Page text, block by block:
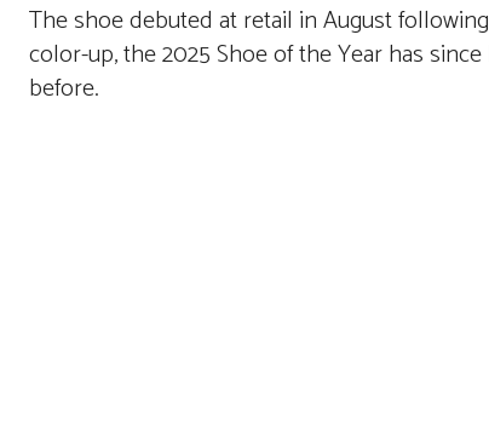
The shoe debuted at retail in August
color-up, the 2025 Shoe of the Year has
before.